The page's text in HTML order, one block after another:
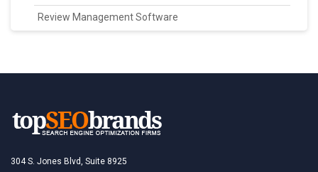
Review Management Software
304 S. Jones Blvd, Suite 8925